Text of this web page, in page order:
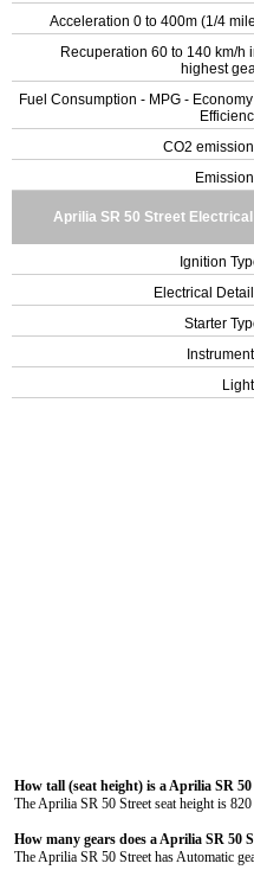
Acceleration 0 to 400m (1/4
Recuperation 60 to 140 km/h
highest
Fuel Consumption - MPG -
CO2
Aprilia SR 50 Street
Ignition
Electrical
Starter
How tall (seat height) is a Aprilia SR 50
The Aprilia SR 50 Street seat height is
How many gears does a Aprilia SR 50
The Aprilia SR 50 Street has Automatic